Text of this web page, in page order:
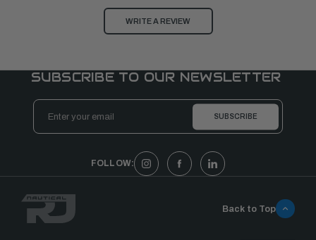
WRITE A REVIEW
SUBSCRIBE TO OUR NEWSLETTER
Email
Address
FOLLOW:
Back to Top